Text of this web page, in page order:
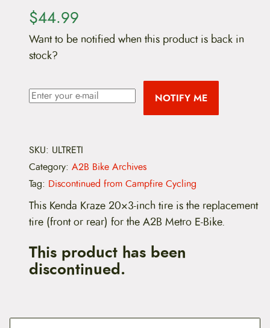
$44.99
Want to be notified when this product is back in
stock?
NOTIFY ME
SKU: ULTRETI
Category: A2B Bike Archives
Tag: Discontinued from Campfire Cycling
This Kenda Kraze 20×3-inch tire is the replacement
tire (front or rear) for the A2B Metro E-Bike.
This product has been
discontinued.